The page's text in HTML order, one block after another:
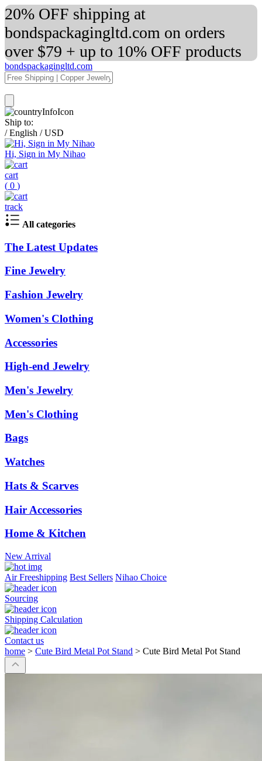
20% OFF shipping at
bondspackagingltd.com on orders
over $79 + up to 10% OFF products
bondspackagingltd.com
Ship to:
/ English / USD
Hi, Sign in My Nihao
cart
( 0 )
track
All categories
The Latest Updates
Fine Jewelry
Fashion Jewelry
Women's Clothing
Accessories
High-end Jewelry
Men's Jewelry
Men's Clothing
Bags
Watches
Hats & Scarves
Hair Accessories
Home & Kitchen
New Arrival
Air Freeshipping Best Sellers Nihao Choice
Sourcing
Shipping Calculation
Contact us
home > Cute Bird Metal Pot Stand > Cute Bird Metal Pot Stand